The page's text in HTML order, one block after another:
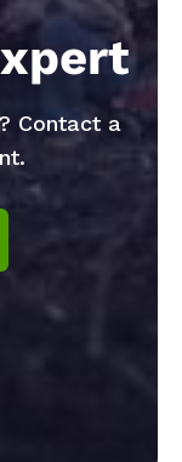
Contact a